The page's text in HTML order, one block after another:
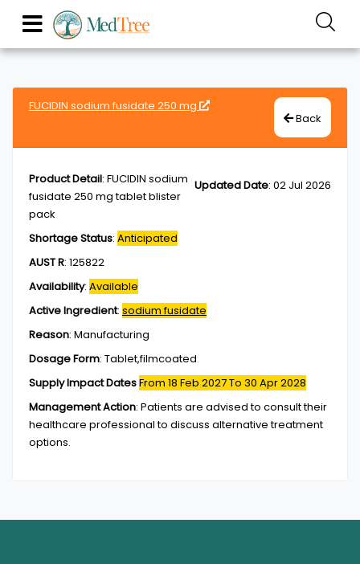
FUCIDIN sodium fusidate 250 mg
Back
Updated Date: 02 Jul 2026
Product Detail: FUCIDIN sodium
fusidate 250 mg tablet blister
pack
Shortage Status: Anticipated
AUST R: 125822
Availability: Available
Active Ingredient: sodium fusidate
Reason: Manufacturing
Dosage Form: Tablet,filmcoated
Supply Impact DatesFrom 18 Feb 2027To 30 Apr 2028
Management Action: Patients are advised to consult their
healthcare professional to discuss alternative treatment
options.